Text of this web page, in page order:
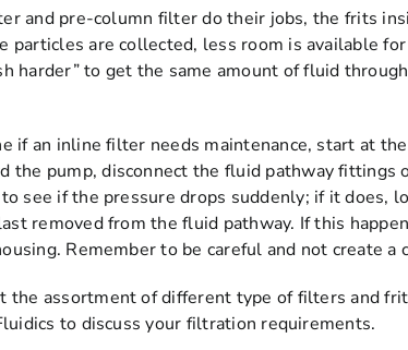
and pre-column filter do their jobs, the frits
particles are collected, less room is available
harder” to get the same amount of fluid
if an inline filter needs maintenance, start at
the pump, disconnect the fluid pathway
see if the pressure drops suddenly; if it does,
removed from the fluid pathway. If this
Remember to be careful and not create
the assortment of different type of filters and
to discuss your filtration requirements.